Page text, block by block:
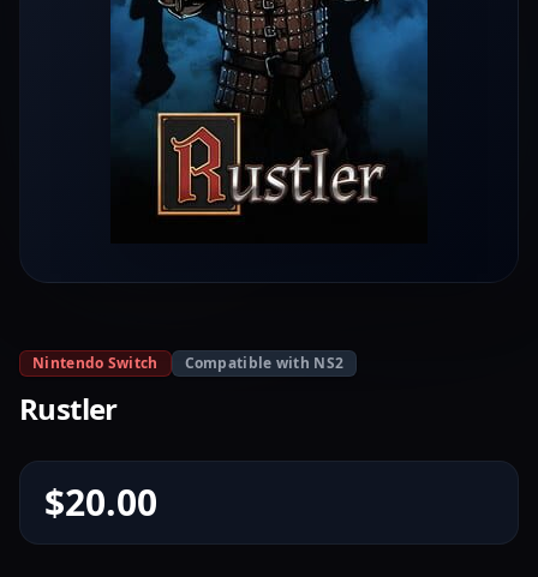
Nintendo Switch Compatible with NS2
Rustler
$20.00